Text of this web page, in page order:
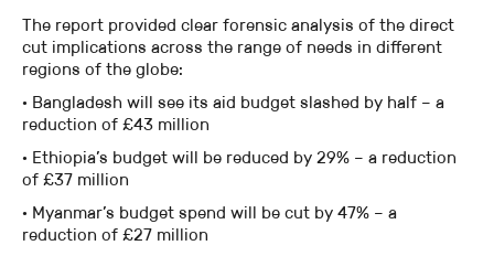
The report provided clear forensic analysis of the direct
cut implications across the range of needs in different
regions of the globe:
· Bangladesh will see its aid budget slashed by half – a
reduction of £43 million
· Ethiopia’s budget will be reduced by 29% – a reduction
of £37 million
· Myanmar’s budget spend will be cut by 47% – a
reduction of £27 million